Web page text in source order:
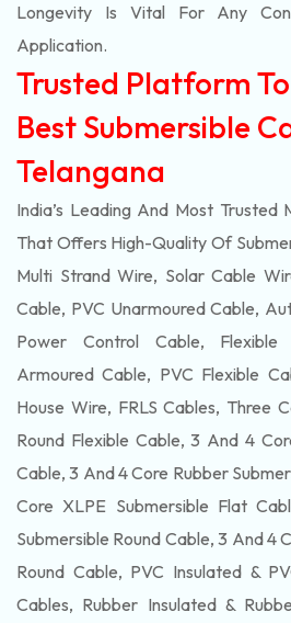
Longevity Is Vital For Any
Application.
Trusted Platform
Best Submersible
Telangana
India’s Leading And Most Trusted
That Offers High-Quality Of
Multi Strand Wire, Solar Cable
Cable, PVC Unarmoured Cable,
Power Control Cable,
Armoured Cable, PVC Flexible
House Wire, FRLS Cables, Three
Round Flexible Cable, 3 And 4
Cable, 3 And 4 Core Rubber
Core XLPE Submersible Flat
Submersible Round Cable, 3 And 4
Round Cable, PVC Insulated &
Cables, Rubber Insulated &